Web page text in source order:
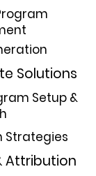
Solutions
Setup &
Strategies
Attribution